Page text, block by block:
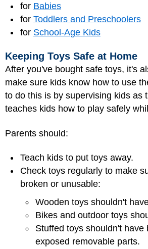
for Babies
for Toddlers and Preschoolers
for School-Age Kids
Keeping Toys Safe at Home
After you've bought safe toys, it's
make sure kids know how to use
to do this is by supervising kids as
teaches kids how to play safely
Parents should:
Teach kids to put toys away.
Check toys regularly to make
broken or unusable:
Wooden toys shouldn't
Bikes and outdoor toys
Stuffed toys shouldn't have
exposed removable parts.